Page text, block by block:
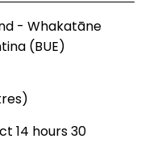
- Whakatāne
(BUE)
14 hours 30